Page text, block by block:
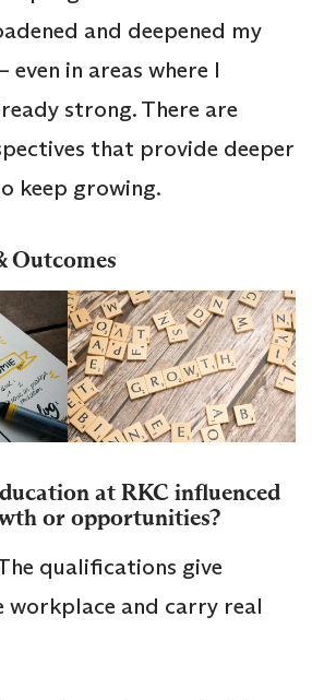
and deepened my
in areas where I
strong. There are
that provide deeper
keep growing.
Outcomes
at RKC influenced
or opportunities?
qualifications give
and carry real